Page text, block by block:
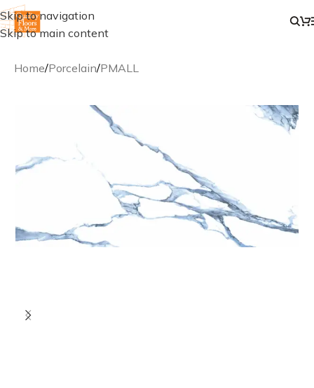
Skip to navigation
Skip to main content
Home/Porcelain/PMALL